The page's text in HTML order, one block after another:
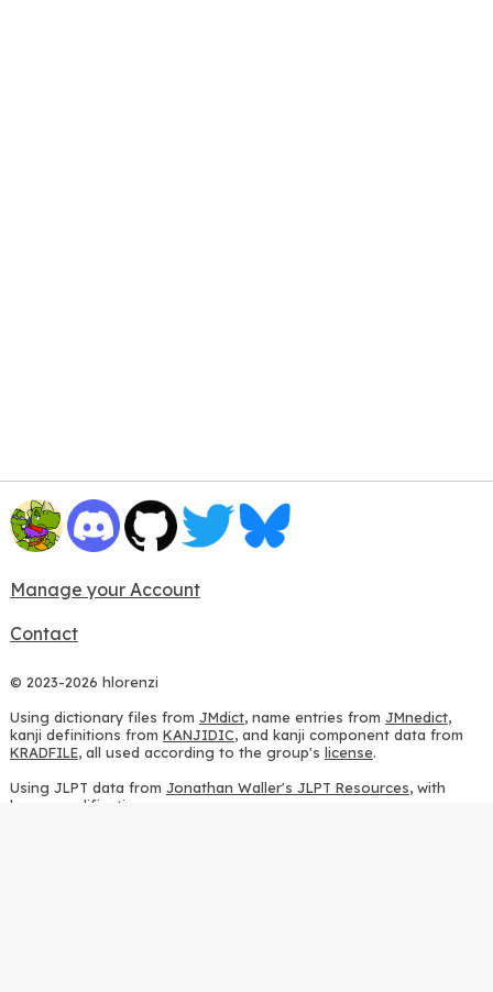
Manage your Account
Contact
© 2023-2026 hlorenzi
Using dictionary files from JMdict, name entries from JMnedict,
kanji definitions from KANJIDIC, and kanji component data from
KRADFILE, all used according to the group's license.
Using JLPT data from Jonathan Waller's JLPT Resources, with
heavy modifications.